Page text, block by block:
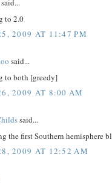
said...
to 2.0
2009 AT 11:47 PM
said...
to both [greedy]
2009 AT 8:00 AM
said...
the first Southern hemisphere
2009 AT 12:52 AM